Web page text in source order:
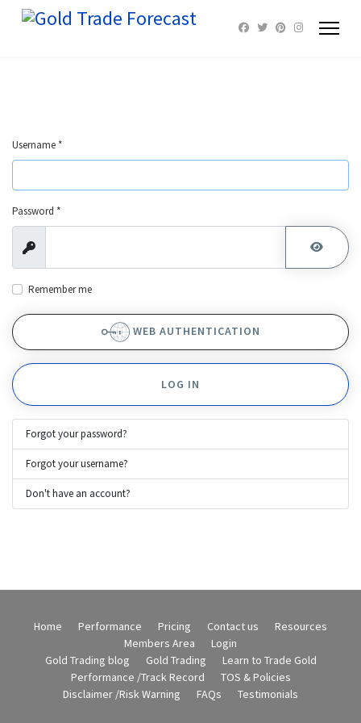
Username *
Password *
Show SHOW
Remember me
WEB AUTHENTICATION
LOG IN
Forgot your password?
Forgot your username?
Don't have an account?
Home Performance Pricing Contact us
Resources
Members Area
Login
Gold Trading blog
Gold Trading
Learn to Trade Gold
Performance /Track Record
TOS & Policies
Disclaimer /Risk Warning
FAQs Testimonials